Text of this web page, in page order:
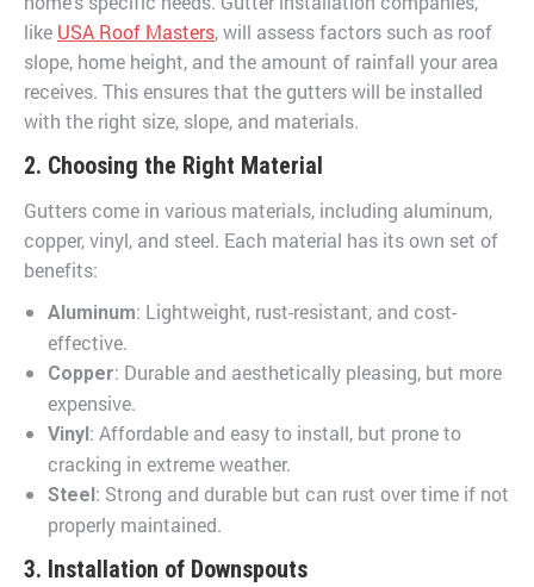
like USA Roof Masters, will assess factors such as roof
slope, home height, and the amount of rainfall your area
receives. This ensures that the gutters will be installed
with the right size, slope, and materials.
2. Choosing the Right Material
Gutters come in various materials, including aluminum,
copper, vinyl, and steel. Each material has its own set of
benefits:
Aluminum: Lightweight, rust-resistant, and cost-
effective.
Copper: Durable and aesthetically pleasing, but more
expensive.
Vinyl: Affordable and easy to install, but prone to
cracking in extreme weather.
Steel: Strong and durable but can rust over time if not
properly maintained.
3. Installation of Downspouts